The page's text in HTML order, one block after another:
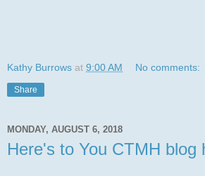
Kathy Burrows at 9:00 AM No comments:
Share
MONDAY, AUGUST 6, 2018
Here's to You CTMH blog